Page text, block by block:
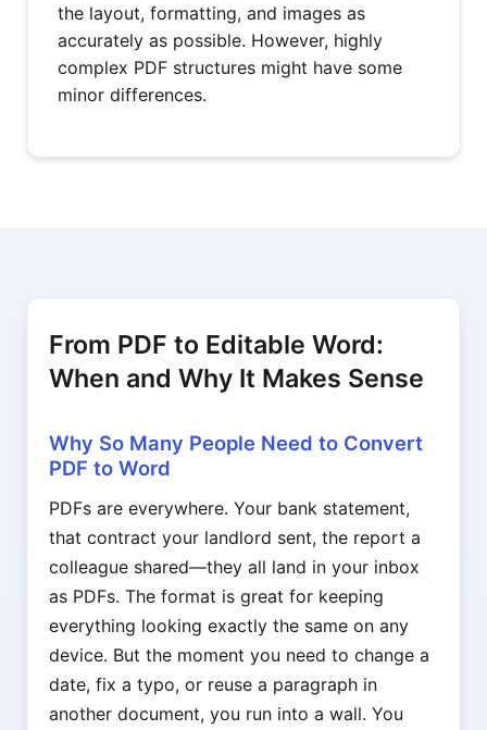
the layout, formatting, and images as
accurately as possible. However, highly
complex PDF structures might have some
minor differences.
From PDF to Editable Word:
When and Why It Makes Sense
Why So Many People Need to Convert
PDF to Word
PDFs are everywhere. Your bank statement,
that contract your landlord sent, the report a
colleague shared—they all land in your inbox
as PDFs. The format is great for keeping
everything looking exactly the same on any
device. But the moment you need to change a
date, fix a typo, or reuse a paragraph in
another document, you run into a wall. You